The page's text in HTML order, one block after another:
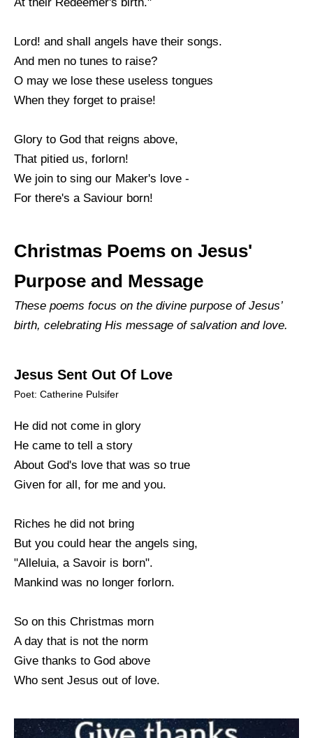
Lord! and shall angels have their songs.
And men no tunes to raise?
O may we lose these useless tongues
When they forget to praise!
Glory to God that reigns above,
That pitied us, forlorn!
We join to sing our Maker's love -
For there's a Saviour born!
Christmas Poems on Jesus'
Purpose and Message
These poems focus on the divine purpose of Jesus’
birth, celebrating His message of salvation and love.
Jesus Sent Out Of Love
Poet: Catherine Pulsifer
He did not come in glory
He came to tell a story
About God's love that was so true
Given for all, for me and you.
Riches he did not bring
But you could hear the angels sing,
"Alleluia, a Savoir is born".
Mankind was no longer forlorn.
So on this Christmas morn
A day that is not the norm
Give thanks to God above
Who sent Jesus out of love.